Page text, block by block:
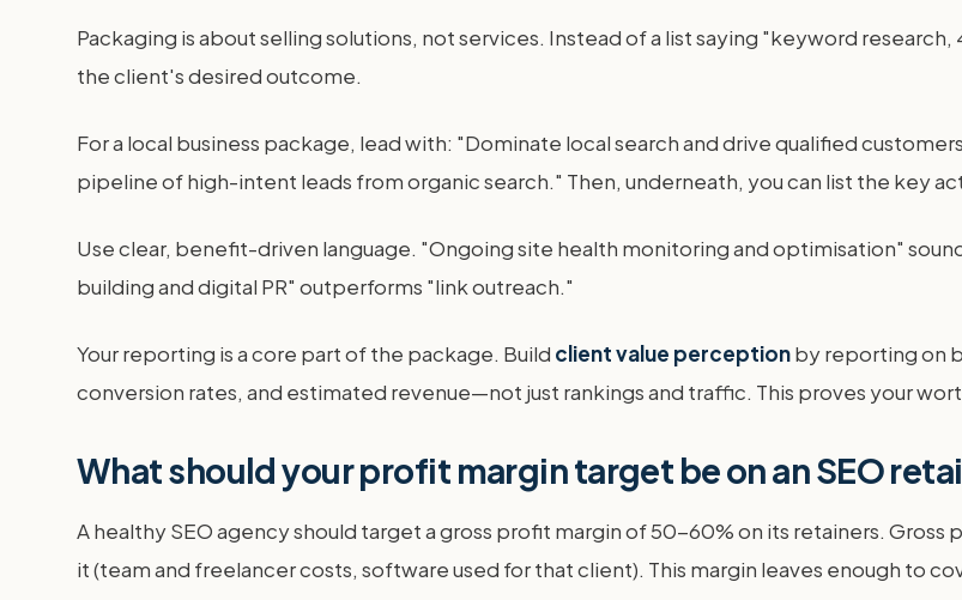
Packaging is about selling solutions, not services. Instead of a list saying "keyword
the client's desired outcome.
For a local business package, lead with: "Dominate local search and drive qualified
pipeline of high-intent leads from organic search." Then, underneath, you can list the key
Use clear, benefit-driven language. "Ongoing site health monitoring and optimisation"
building and digital PR" outperforms "link outreach."
Your reporting is a core part of the package. Build client value perceptionby reporting on
conversion rates, and estimated revenue—not just rankings and traffic. This proves your
What should your profit margin target be on an SEO
A healthy SEO agency should target a gross profit margin of 50-60% on its retainers.
it (team and freelancer costs, software used for that client). This margin leaves enough to